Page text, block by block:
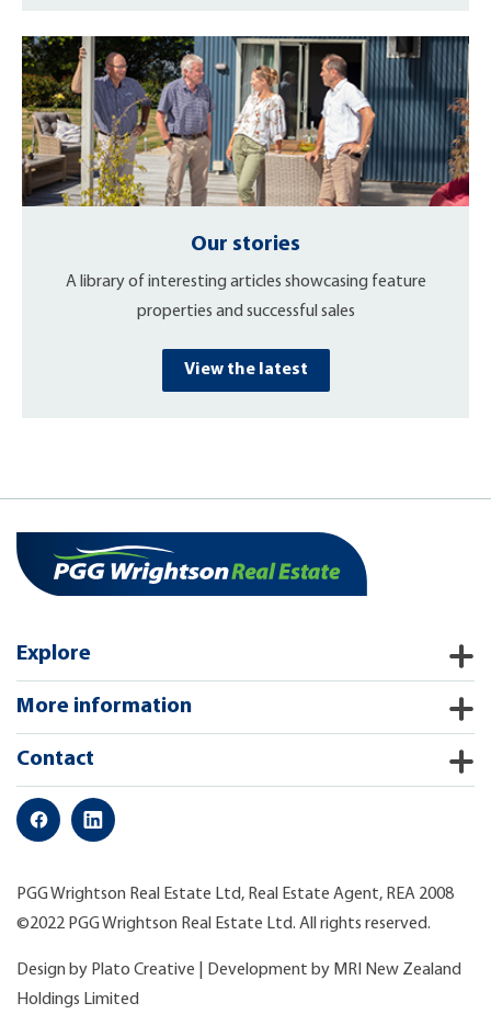
Our stories
A library of interesting articles showcasing feature
properties and successful sales
View the latest
Explore
More information
Contact
PGG Wrightson Real Estate Ltd, Real Estate Agent, REA 2008
©2022 PGG Wrightson Real Estate Ltd. All rights reserved.
Design by Plato Creative | Development by MRI New Zealand
Holdings Limited